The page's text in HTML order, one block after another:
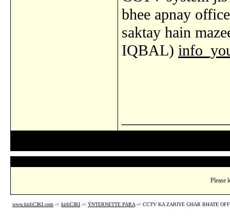
bhee apnay
saktay hain
IQBAL)
Please
www.kirliCIKI.com -> kirliCIKI -> ÝNTERNETTE PARA -> CCTV KA ZARIYE GHAR BHATE